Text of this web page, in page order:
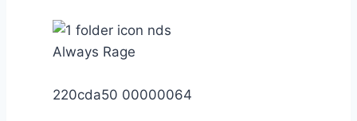
Always Rage
220cda50 00000064